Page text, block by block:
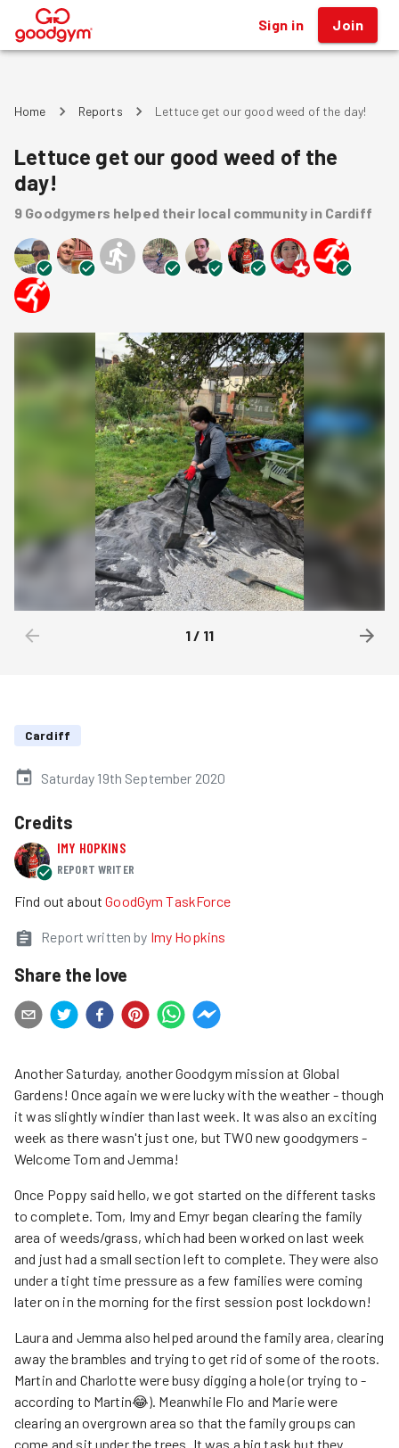
® Sign in Join
Home Reports Lettuce get our good weed of the day!
Lettuce get our good weed of the
day!
9 Goodgymers helped their local community in Cardiff
1/ 11
Cardiff
Saturday 19th September 2020
Credits
IMY HOPKINS
REPORT WRITER
Find out about GoodGym TaskForce
Report written by Imy Hopkins
Share the love
Another Saturday, another Goodgym mission at Global
Gardens! Once again we were lucky with the weather - though
it was slightly windier than last week. It was also an exciting
week as there wasn't just one, but TWO new goodgymers -
Welcome Tom and Jemma!
Once Poppy said hello, we got started on the different tasks
to complete. Tom, Imy and Emyr began clearing the family
area of weeds/grass, which had been worked on last week
and just had a small section left to complete. They were also
under a tight time pressure as a few families were coming
later on in the morning for the first session post lockdown!
Laura and Jemma also helped around the family area, clearing
away the brambles and trying to get rid of some of the roots.
Martin and Charlotte were busy digging a hole (or trying to -
according to Martin😂). Meanwhile Flo and Marie were
clearing an overgrown area so that the family groups can
come and sit under the trees. It was a big task but they